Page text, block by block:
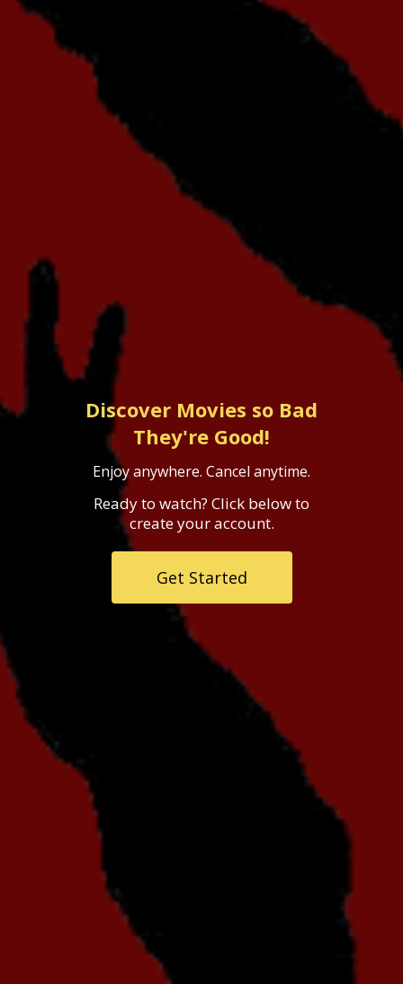
Discover Movies so Bad
They're Good!
Enjoy anywhere. Cancel anytime.
Ready to watch? Click below to
create your account.
Get Started